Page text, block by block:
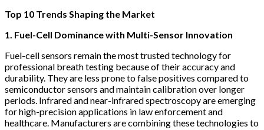
Top 10 Trends Shaping the Market
1. Fuel-Cell Dominance with Multi-Sensor Innovation
Fuel-cell sensors remain the most trusted technology for
professional breath testing because of their accuracy and
durability. They are less prone to false positives compared to
semiconductor sensors and maintain calibration over longer
periods. Infrared and near-infrared spectroscopy are emerging
for high-precision applications in law enforcement and
healthcare. Manufacturers are combining these technologies to